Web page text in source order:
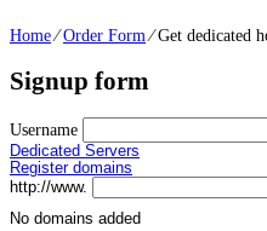
Home⁄Order Form ⁄Get dedicated
Signup form
Username
Dedicated Servers
Register domains
http://www.
No domains added